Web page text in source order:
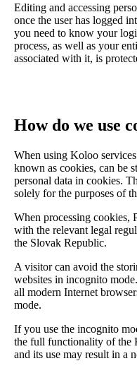
Editing and accessing
once the user has logged
you need to know your
process, as well as your
associated with it, is
How do we use
When using Koloo
known as cookies, can be
personal data in cookies.
solely for the purposes of
When processing cookies,
with the relevant legal
the Slovak Republic.
A visitor can avoid the
websites in incognito
all modern Internet
mode.
If you use the incognito
the full functionality of the
and its use may result in a